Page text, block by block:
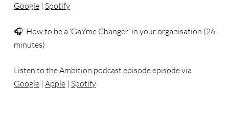
Google| Spotify
🎧 How to be a ‘GaYme Changer’ in your organisation (26
minutes)
Listen to the Ambition podcast episode episode via
Google| Apple| Spotify